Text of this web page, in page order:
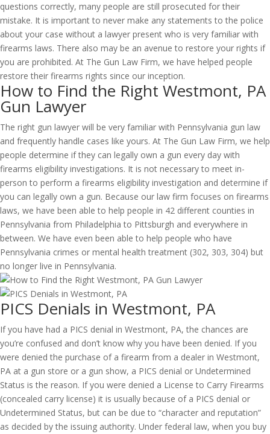
questions correctly, many people are still prosecuted for their
mistake. It is important to never make any statements to the police
about your case without a lawyer present who is very familiar with
firearms laws. There also may be an avenue to restore your rights if
you are prohibited. At The Gun Law Firm, we have helped people
restore their firearms rights since our inception.
How to Find the Right Westmont, PA
Gun Lawyer
The right gun lawyer will be very familiar with Pennsylvania gun law
and frequently handle cases like yours. At The Gun Law Firm, we help
people determine if they can legally own a gun every day with
firearms eligibility investigations. It is not necessary to meet in-
person to perform a firearms eligibility investigation and determine if
you can legally own a gun. Because our law firm focuses on firearms
laws, we have been able to help people in 42 different counties in
Pennsylvania from Philadelphia to Pittsburgh and everywhere in
between. We have even been able to help people who have
Pennsylvania crimes or mental health treatment (302, 303, 304) but
no longer live in Pennsylvania.
PICS Denials in Westmont, PA
If you have had a PICS denial in Westmont, PA, the chances are
you’re confused and don’t know why you have been denied. If you
were denied the purchase of a firearm from a dealer in Westmont,
PA at a gun store or a gun show, a PICS denial or Undetermined
Status is the reason. If you were denied a License to Carry Firearms
(concealed carry license) it is usually because of a PICS denial or
Undetermined Status, but can be due to “character and reputation”
as decided by the issuing authority. Under federal law, when you buy